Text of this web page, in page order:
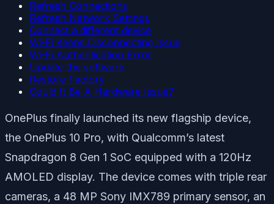
Refresh Connections
Refresh Network Settings
Connect a different device
Wi-Fi Keeps Disconnecting Issue
Wi-Fi Authentication Error
Update the software
Restore Factory
Could It Be A Hardware Issue?
OnePlus finally launched its new flagship device,
the OnePlus 10 Pro, with Qualcomm’s latest
Snapdragon 8 Gen 1 SoC equipped with a 120Hz
AMOLED display. The device comes with triple rear
cameras, a 48 MP Sony IMX789 primary sensor, an